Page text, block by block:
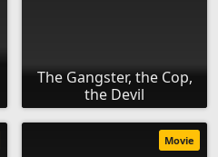
The Gangster, the Cop,
the Devil
Movie